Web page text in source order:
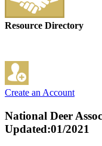
Resource Directory
Create an Account
National Deer
Updated:01/2021